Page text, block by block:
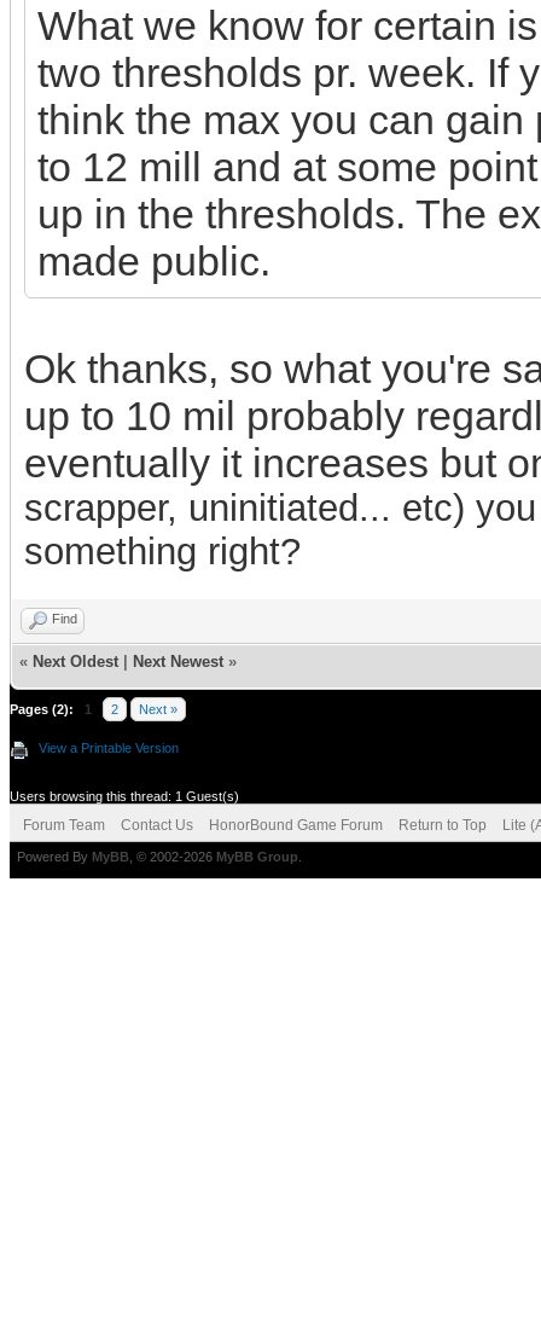
What we know for certain
two thresholds pr. week. If
think the max you can
to 12 mill and at some
up in the thresholds. The
made public.
Ok thanks, so what you're
up to 10 mil probably
eventually it increases but
scrapper, uninitiated... etc)
something right?
Find
« Next Oldest Next Newest »
Pages (2): 1 2 Next »
View a Printable Version
Users browsing this thread: 1 Guest(s)
Forum Team Contact Us HonorBound Game Forum Return to Top Lite
Powered By MyBB , © 2002-2026 MyBB Group